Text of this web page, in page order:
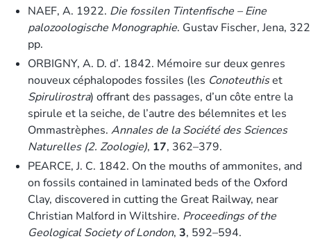
NAEF, A. 1922. Die fossilen Tintenfische – Eine
palozoologische Monographie. Gustav Fischer, Jena, 322
pp.
ORBIGNY, A. D. d’. 1842. Mémoire sur deux genres
nouveux céphalopodes fossiles (les Conoteuthiset
Spirulirostra) offrant des passages, d’un côte entre la
spirule et la seiche, de l’autre des bélemnites et les
Ommastrèphes. Annales de la Société des Sciences
Naturelles (2. Zoologie), 17, 362–379.
PEARCE, J. C. 1842. On the mouths of ammonites, and
on fossils contained in laminated beds of the Oxford
Clay, discovered in cutting the Great Railway, near
Christian Malford in Wiltshire. Proceedings of the
Geological Society of London, 3, 592–594.